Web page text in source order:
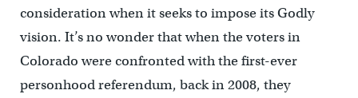
consideration when it seeks to impose its Godly
vision. It’s no wonder that when the voters in
Colorado were confronted with the first-ever
personhood referendum, back in 2008, they